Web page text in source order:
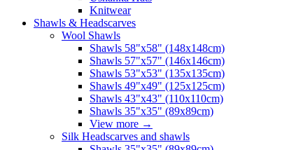
Knitwear
Shawls & Headscarves
Wool Shawls
Shawls 58"x58" (148x148cm)
Shawls 57"x57" (146x146cm)
Shawls 53"x53" (135x135cm)
Shawls 49"x49" (125x125cm)
Shawls 43"x43" (110x110cm)
Shawls 35"x35" (89x89cm)
View more →
Silk Headscarves and shawls